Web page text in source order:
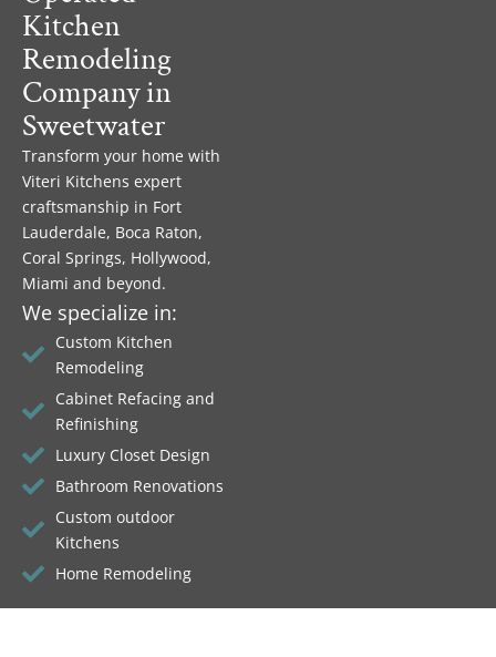
Kitchen
Remodeling
Company in
Sweetwater
Transform your home with
Viteri Kitchens expert
craftsmanship in Fort
Lauderdale, Boca Raton,
Coral Springs, Hollywood,
Miami and beyond.
We specialize in:
Custom Kitchen
Remodeling
Cabinet Refacing and
Refinishing
Luxury Closet Design
Bathroom Renovations
Custom outdoor
Kitchens
Home Remodeling